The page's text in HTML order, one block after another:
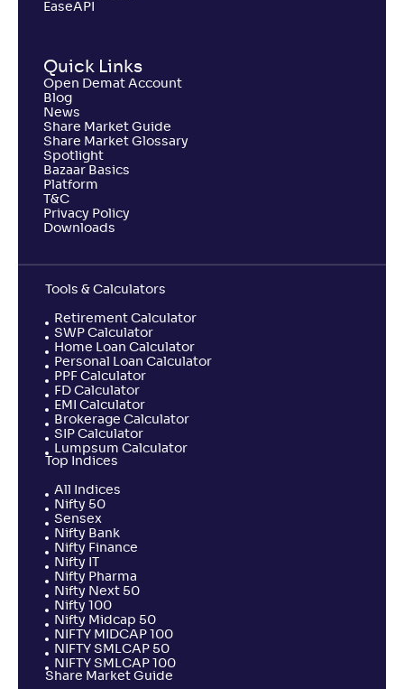
EaseAPI
Quick Links
Open Demat Account
Blog
News
Share Market Guide
Share Market Glossary
Spotlight
Bazaar Basics
Platform
T&C
Privacy Policy
Downloads
Tools & Calculators
Retirement Calculator
SWP Calculator
Home Loan Calculator
Personal Loan Calculator
PPF Calculator
FD Calculator
EMI Calculator
Brokerage Calculator
SIP Calculator
Lumpsum Calculator
Top Indices
All Indices
Nifty 50
Sensex
Nifty Bank
Nifty Finance
Nifty IT
Nifty Pharma
Nifty Next 50
Nifty 100
Nifty Midcap 50
NIFTY MIDCAP 100
NIFTY SMLCAP 50
NIFTY SMLCAP 100
Share Market Guide